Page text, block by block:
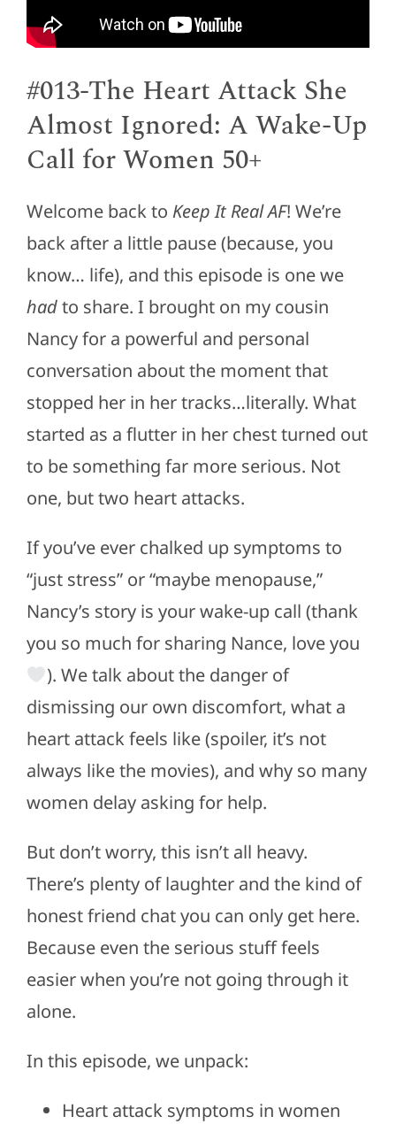
#013-The Heart Attack She
Almost Ignored: A Wake-Up
Call for Women 50+
Welcome back to Keep It Real AF! We’re
back after a little pause (because, you
know… life), and this episode is one we
hadto share. I brought on my cousin
Nancy for a powerful and personal
conversation about the moment that
stopped her in her tracks…literally. What
started as a flutter in her chest turned out
to be something far more serious. Not
one, but two heart attacks.
If you’ve ever chalked up symptoms to
“just stress” or “maybe menopause,”
Nancy’s story is your wake-up call (thank
you so much for sharing Nance, love you
). We talk about the danger of
dismissing our own discomfort, what a
heart attack feels like (spoiler, it’s not
always like the movies), and why so many
women delay asking for help.
But don’t worry, this isn’t all heavy.
There’s plenty of laughter and the kind of
honest friend chat you can only get here.
Because even the serious stuff feels
easier when you’re not going through it
alone.
In this episode, we unpack:
Heart attack symptoms in women